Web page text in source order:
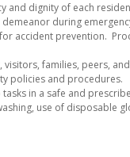
and dignity of each
during
accident prevention.
families, peers,
policies and procedures.
in a safe and
use of disposable